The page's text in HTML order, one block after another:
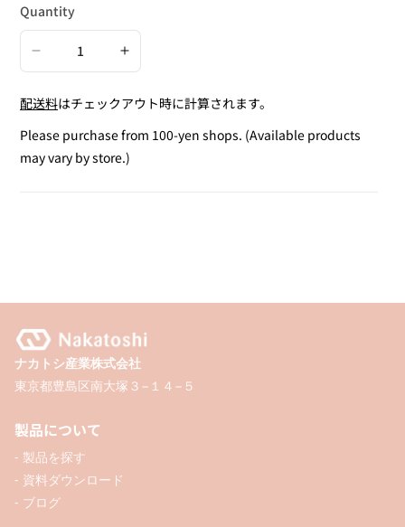
Quantity
Decrease
for
Ouchi
De
Increase
for
Ouchi
De
配送料はチェックアウト時に計算されます。
Please purchase from 100-yen shops. (Available products
may vary by store.)
ナカトシ産業株式会社
東京都豊島区南大塚３−１４−５
製品について
- 製品を探す
- 資料ダウンロード
- ブログ